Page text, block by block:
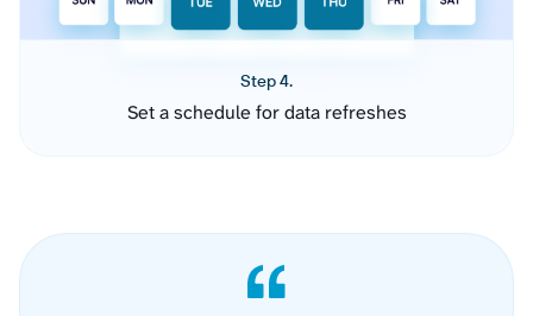
Step 4.
Set a schedule for data refreshes